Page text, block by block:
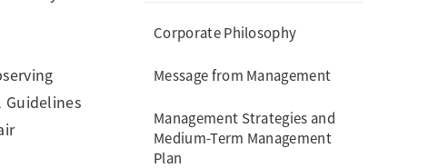
Corporate Philosophy
Message from Management
Management Strategies and
Medium-Term Management
Plan